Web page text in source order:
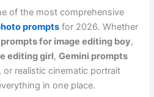
of the most comprehensive
prompts for 2026. Whether
for image editing boy,
editing girl,Gemini prompts
, or realistic cinematic portrait
in one place.